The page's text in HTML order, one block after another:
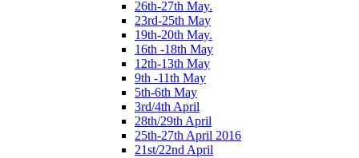
26th-27th May.
23rd-25th May
19th-20th May.
16th -18th May
12th-13th May
9th -11th May
5th-6th May
3rd/4th April
28th/29th April
25th-27th April 2016
21st/22nd April